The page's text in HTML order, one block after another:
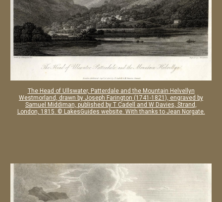
The Head of Ullswater, Patterdale and the Mountain Helvellyn
Westmorland, drawn by Joseph Farington (1741-1821), engraved by
Samuel Middiman, published by T Cadell and W Davies, Strand,
London, 1815. © LakesGuides website. With thanks to Jean Norgate.